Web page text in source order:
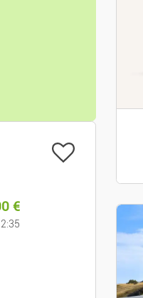
Commercial Property
Office/business Premises
Jobs
€